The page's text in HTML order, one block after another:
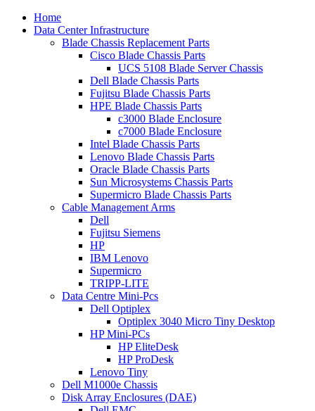
Home
Data Center Infrastructure
Blade Chassis Replacement Parts
Cisco Blade Chassis Parts
UCS 5108 Blade Server Chassis
Dell Blade Chassis Parts
Fujitsu Blade Chassis Parts
HPE Blade Chassis Parts
c3000 Blade Enclosure
c7000 Blade Enclosure
Intel Blade Chassis Parts
Lenovo Blade Chassis Parts
Oracle Blade Chassis Parts
Sun Microsystems Chassis Parts
Supermicro Blade Chassis Parts
Cable Management Arms
Dell
Fujitsu Siemens
HP
IBM Lenovo
Supermicro
TRIPP-LITE
Data Centre Mini-Pcs
Dell Optiplex
Optiplex 3040 Micro Tiny Desktop
HP Mini-PCs
HP EliteDesk
HP ProDesk
Lenovo Tiny
Dell M1000e Chassis
Disk Array Enclosures (DAE)